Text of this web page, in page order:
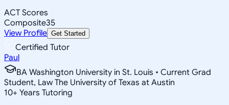
ACT Scores
Composite35
View Profile Get Started
Certified Tutor
Paul
BA Washington University in St. Louis • Current Grad
Student, Law The University of Texas at Austin
10+ Years Tutoring